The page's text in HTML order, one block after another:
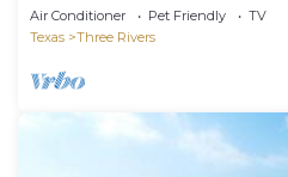
Air Conditioner Pet Friendly
TV
Texas
Three Rivers